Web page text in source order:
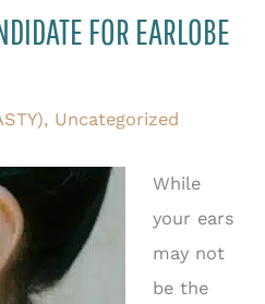
FOR EARLOBE
, Uncategorized
While
your ears
may not
be the